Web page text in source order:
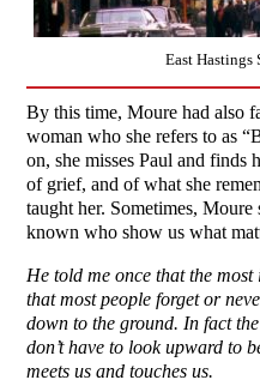
East Hastings
By this time, Moure had also
woman who she refers to as
on, she misses Paul and
of grief, and of what she
taught her. Sometimes, Moure
known who show us what
He told me once that the
that most people forget or
down to the ground. In fact
don’t have to look upward to
meets us and touches us.